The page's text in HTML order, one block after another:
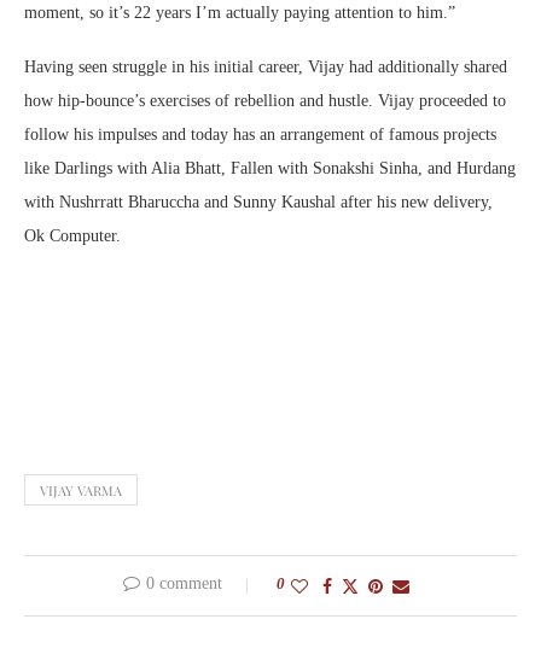
moment, so it’s 22 years I’m actually paying attention to him.”
Having seen struggle in his initial career, Vijay had additionally shared
how hip-bounce’s exercises of rebellion and hustle. Vijay proceeded to
follow his impulses and today has an arrangement of famous projects
like Darlings with Alia Bhatt, Fallen with Sonakshi Sinha, and Hurdang
with Nushrratt Bharuccha and Sunny Kaushal after his new delivery,
Ok Computer.
VIJAY VARMA
0 comment 0